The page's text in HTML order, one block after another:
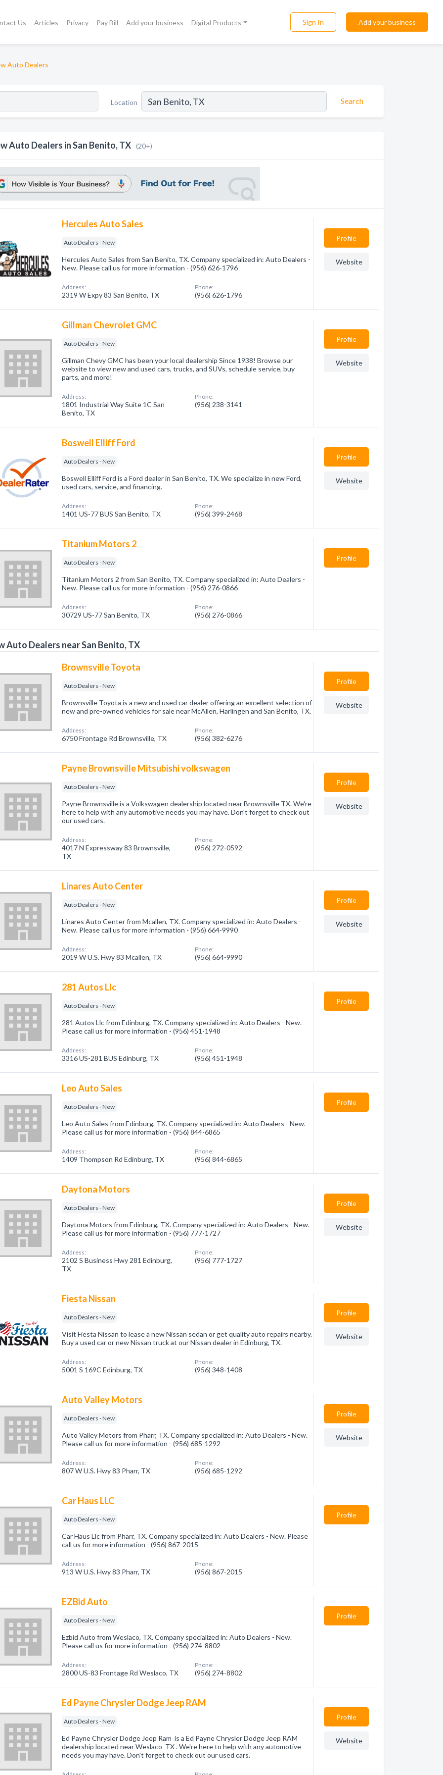
Us Articles Privacy Pay Bill Add your business Digital Products Sign In Add your business
Auto Dealers
Location Search
Auto Dealers in San Benito, TX (20+)
Hercules Auto Sales
Auto Dealers - New
Hercules Auto Sales from San Benito, TX. Company specialized in: Auto Dealers -
New. Please call us for more information - (956) 626-1796
Address:
2319 W Expy 83 San Benito, TX
Phone:
(956) 626-1796
Profile
Website
Gillman Chevrolet GMC
Auto Dealers - New
Gillman Chevy GMC has been your local dealership Since 1938! Browse our
website to view new and used cars, trucks, and SUVs, schedule service, buy
parts, and more!
Address:
1801 Industrial Way Suite 1C San
Benito, TX
Phone:
(956) 238-3141
Profile
Website
Boswell Elliff Ford
Auto Dealers - New
Boswell Elliff Ford is a Ford dealer in San Benito, TX. We specialize in new Ford,
used cars, service, and financing.
Address:
1401 US-77 BUS San Benito, TX
Phone:
(956) 399-2468
Profile
Website
Titanium Motors 2
Auto Dealers - New
Titanium Motors 2 from San Benito, TX. Company specialized in: Auto Dealers -
New. Please call us for more information - (956) 276-0866
Address:
30729 US-77 San Benito, TX
Phone:
(956) 276-0866
Profile
Auto Dealers near San Benito, TX
Brownsville Toyota
Auto Dealers - New
Brownsville Toyota is a new and used car dealer offering an excellent selection of
new and pre-owned vehicles for sale near McAllen, Harlingen and San Benito, TX.
Address:
6750 Frontage Rd Brownsville, TX
Phone:
(956) 382-6276
Profile
Website
Payne Brownsville Mitsubishi volkswagen
Auto Dealers - New
Payne Brownsville is a Volkswagen dealership located near Brownsville TX. We're
here to help with any automotive needs you may have. Don't forget to check out
our used cars.
Address:
4017 N Expressway 83 Brownsville,
TX
Phone:
(956) 272-0592
Profile
Website
Linares Auto Center
Auto Dealers - New
Linares Auto Center from Mcallen, TX. Company specialized in: Auto Dealers -
New. Please call us for more information - (956) 664-9990
Address:
2019 W U.S. Hwy 83 Mcallen, TX
Phone:
(956) 664-9990
Profile
Website
281 Autos Llc
Auto Dealers - New
281 Autos Llc from Edinburg, TX. Company specialized in: Auto Dealers - New.
Please call us for more information - (956) 451-1948
Address:
3316 US-281 BUS Edinburg, TX
Phone:
(956) 451-1948
Profile
Leo Auto Sales
Auto Dealers - New
Leo Auto Sales from Edinburg, TX. Company specialized in: Auto Dealers - New.
Please call us for more information - (956) 844-6865
Address:
1409 Thompson Rd Edinburg, TX
Phone:
(956) 844-6865
Profile
Daytona Motors
Auto Dealers - New
Daytona Motors from Edinburg, TX. Company specialized in: Auto Dealers - New.
Please call us for more information - (956) 777-1727
Address:
2102 S Business Hwy 281 Edinburg,
TX
Phone:
(956) 777-1727
Profile
Website
Fiesta Nissan
Auto Dealers - New
Visit Fiesta Nissan to lease a new Nissan sedan or get quality auto repairs nearby.
Buy a used car or new Nissan truck at our Nissan dealer in Edinburg, TX.
Address:
5001 S 169C Edinburg, TX
Phone:
(956) 348-1408
Profile
Website
Auto Valley Motors
Auto Dealers - New
Auto Valley Motors from Pharr, TX. Company specialized in: Auto Dealers - New.
Please call us for more information - (956) 685-1292
Address:
807 W U.S. Hwy 83 Pharr, TX
Phone:
(956) 685-1292
Profile
Website
Car Haus LLC
Auto Dealers - New
Car Haus Llc from Pharr, TX. Company specialized in: Auto Dealers - New. Please
call us for more information - (956) 867-2015
Address:
913 W U.S. Hwy 83 Pharr, TX
Phone:
(956) 867-2015
Profile
EZBid Auto
Auto Dealers - New
Ezbid Auto from Weslaco, TX. Company specialized in: Auto Dealers - New.
Please call us for more information - (956) 274-8802
Address:
2800 US-83 Frontage Rd Weslaco, TX
Phone:
(956) 274-8802
Profile
Ed Payne Chrysler Dodge Jeep RAM
Auto Dealers - New
Ed Payne Chrysler Dodge Jeep Ram is a Ed Payne Chrysler Dodge Jeep RAM
dealership located near Weslaco TX . We're here to help with any automotive
needs you may have. Don't forget to check out our used cars.
Profile
Website